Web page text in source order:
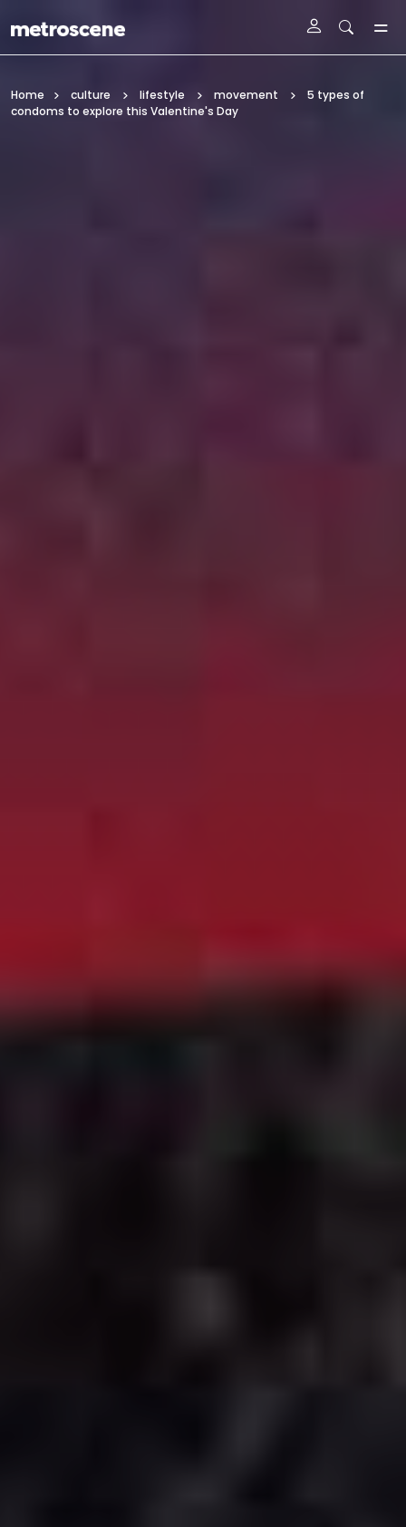
Home culture lifestyle movement
5 types of
condoms to explore this Valentine's Day